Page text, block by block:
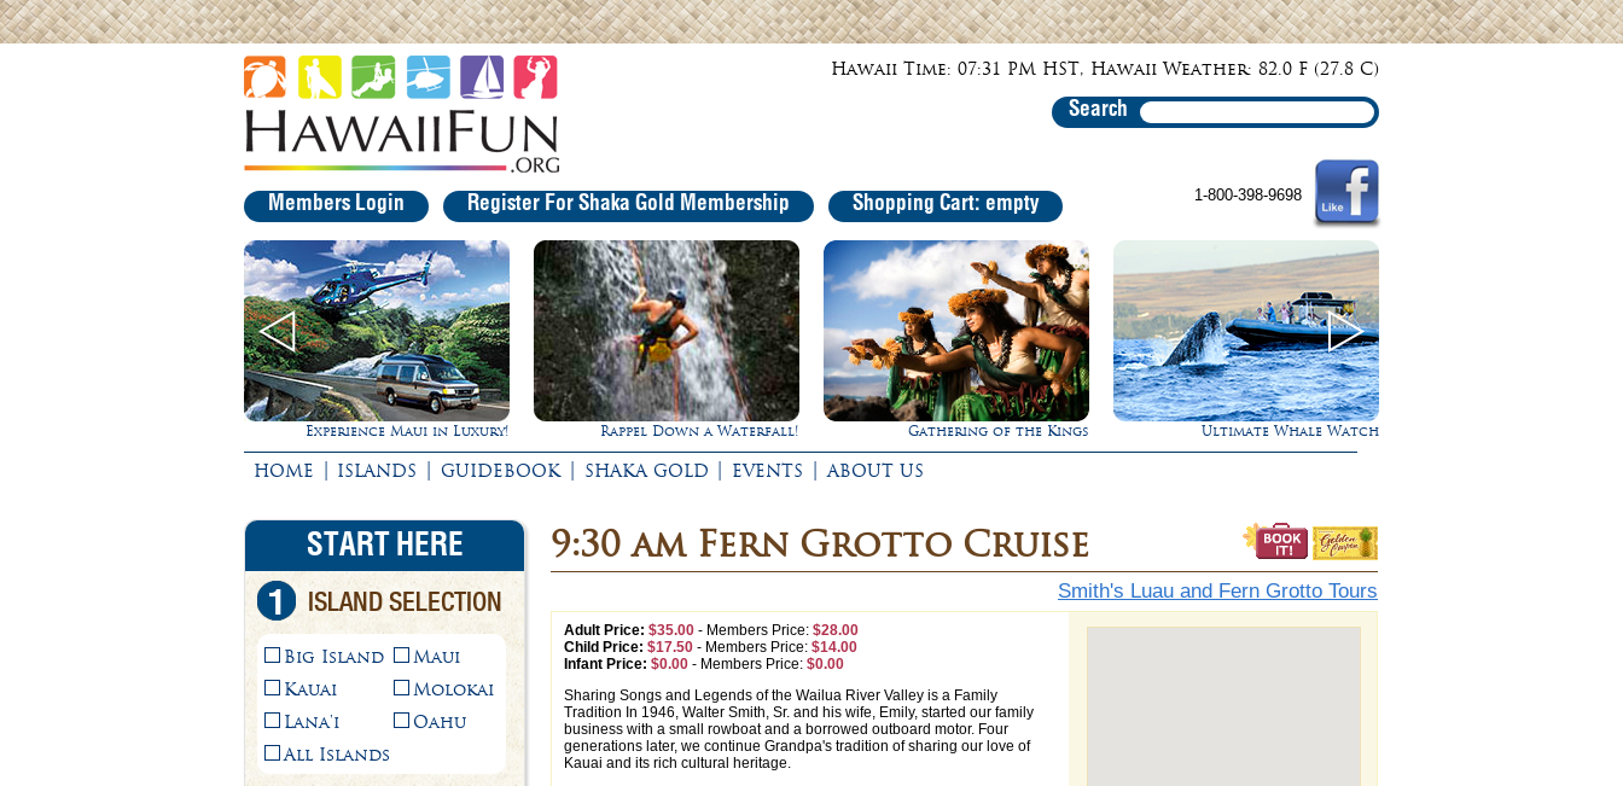
Hawaii Time: 07:31 PM HST, Hawaii Weather: 82.0 F (27.8 C)
Search
Members Login Register For Shaka Gold Membership Shopping Cart: empty 1-800-398-9698
Rappel Down a Waterfall! Gathering of the Kings Ultimate Whale Watch Experience Maui in Luxury!
HOME | ISLANDS | GUIDEBOOK | SHAKA GOLD | EVENTS | ABOUT US
START HERE
1 ISLAND SELECTION
Big Island
Kauai
Lana'i
Maui
Molokai
Oahu
All Islands
9:30 am Fern Grotto Cruise
Smith's Luau and Fern Grotto Tours
Adult Price: $35.00 - Members Price: $28.00
Child Price: $17.50 - Members Price: $14.00
Infant Price: $0.00 - Members Price: $0.00
Sharing Songs and Legends of the Wailua River Valley is a Family
Tradition In 1946, Walter Smith, Sr. and his wife, Emily, started our family
business with a small rowboat and a borrowed outboard motor. Four
generations later, we continue Grandpa's tradition of sharing our love of
Kauai and its rich cultural heritage.